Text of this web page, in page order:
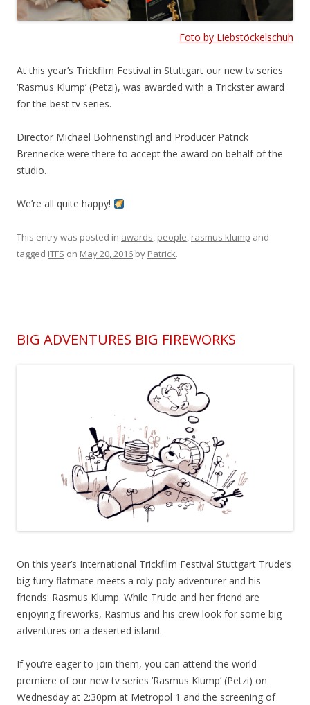
Foto by Liebstöckelschuh
At this year’s Trickfilm Festival in Stuttgart our new tv series
‘Rasmus Klump’ (Petzi), was awarded with a Trickster award
for the best tv series.
Director Michael Bohnenstingl and Producer Patrick
Brennecke were there to accept the award on behalf of the
studio.
We’re all quite happy!
This entry was posted in awards, people, rasmus klump and
tagged ITFS on May 20, 2016 by Patrick.
BIG ADVENTURES BIG FIREWORKS
On this year’s International Trickfilm Festival Stuttgart Trude’s
big furry flatmate meets a roly-poly adventurer and his
friends: Rasmus Klump. While Trude and her friend are
enjoying fireworks, Rasmus and his crew look for some big
adventures on a deserted island.
If you’re eager to join them, you can attend the world
premiere of our new tv series ‘Rasmus Klump’ (Petzi) on
Wednesday at 2:30pm at Metropol 1 and the screening of